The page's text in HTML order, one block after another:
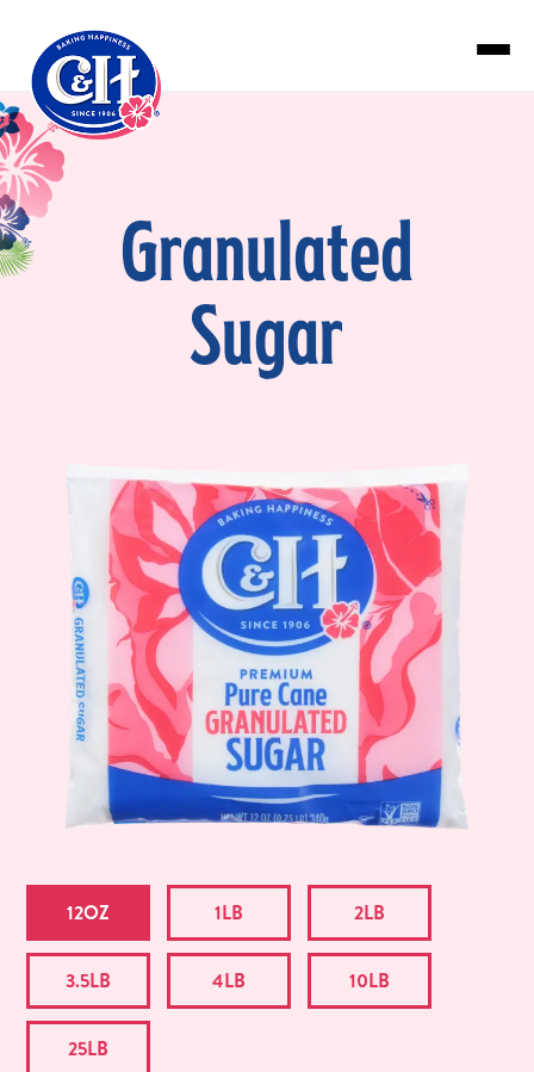
Granulated
Sugar
12OZ 1LB 2LB
3.5LB 4LB 10LB
25LB